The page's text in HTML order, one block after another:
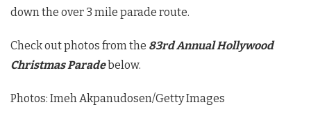
down the over 3 mile parade route.
Check out photos from the 83rd Annual Hollywood
Christmas Paradebelow.
Photos: Imeh Akpanudosen/Getty Images